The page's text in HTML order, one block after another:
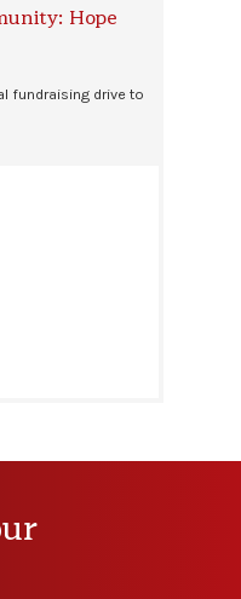
Hope
fundraising drive to